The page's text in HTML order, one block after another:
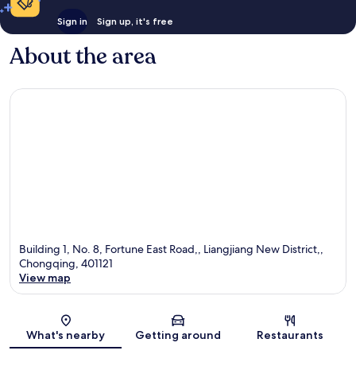
Sign in Sign up, it's free
About the area
Building 1, No. 8, Fortune East Road,, Liangjiang New District,,
Chongqing, 401121
View map
What's nearby Getting around Restaurants